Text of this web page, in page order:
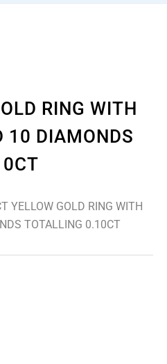
RING WITH
10 DIAMONDS
YELLOW GOLD RING WITH
TOTALLING 0.10CT